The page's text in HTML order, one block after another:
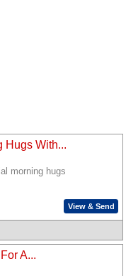
Hugs With...
morning hugs
View & Send
A...